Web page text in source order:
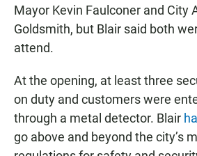
Mayor Kevin Faulconer and City
Goldsmith, but Blair said both
attend.
At the opening, at least three
on duty and customers were
through a metal detector. Blair
go above and beyond the city’s